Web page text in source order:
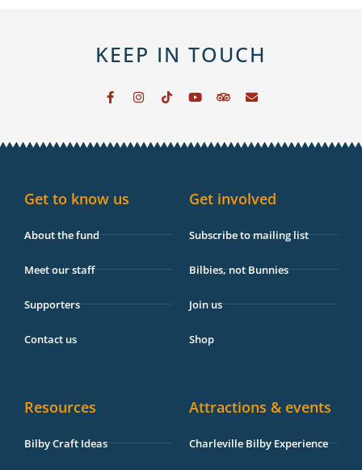
KEEP IN TOUCH
F
a
b
o
I
n
a
g
T
i
o
k
Y
o
u
b
T
r
a
d
o
E
n
l
o
Get to know us
About the fund
Meet our staff
Supporters
Contact us
Get involved
Subscribe to mailing list
Bilbies, not Bunnies
Join us
Shop
Resources
Bilby Craft Ideas
Attractions & events
Charleville Bilby Experience